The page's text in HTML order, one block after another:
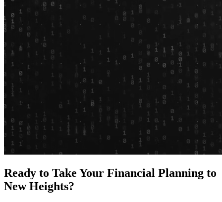
Ready to Take Your Financial Planning to
New Heights?